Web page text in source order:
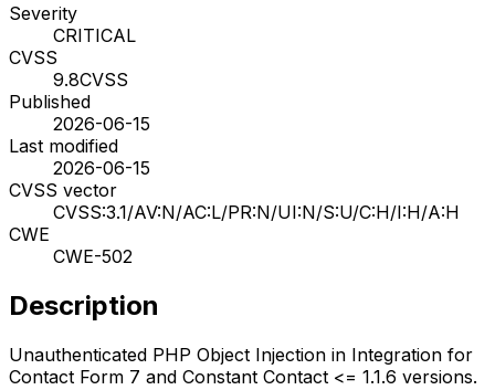
Severity
CRITICAL
CVSS
9.8CVSS
Published
2026-06-15
Last modified
2026-06-15
CVSS vector
CVSS:3.1/AV:N/AC:L/PR:N/UI:N/S:U/C:H/I:H/A:H
CWE
CWE-502
Description
Unauthenticated PHP Object Injection in Integration for
Contact Form 7 and Constant Contact <= 1.1.6 versions.